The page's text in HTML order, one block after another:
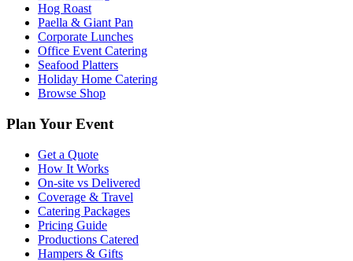
Hog Roast
Paella & Giant Pan
Corporate Lunches
Office Event Catering
Seafood Platters
Holiday Home Catering
Browse Shop
Plan Your Event
Get a Quote
How It Works
On-site vs Delivered
Coverage & Travel
Catering Packages
Pricing Guide
Productions Catered
Hampers & Gifts